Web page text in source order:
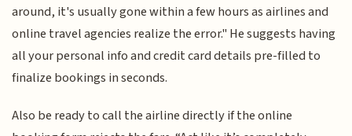
around, it's usually gone within a few hours as airlines and
online travel agencies realize the error." He suggests having
all your personal info and credit card details pre-filled to
finalize bookings in seconds.
Also be ready to call the airline directly if the online